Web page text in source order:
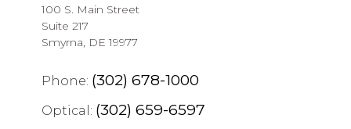
100 S. Main Street
Suite 217
Smyrna, DE 19977
Phone: (302) 678-1000
Optical: (302) 659-6597